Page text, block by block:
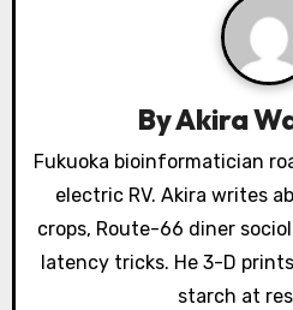
t
i
o
ByAkira
Fukuoka bioinformatician
electric RV. Akira writes
crops, Route-66 diner
latency tricks. He 3-D
starch at